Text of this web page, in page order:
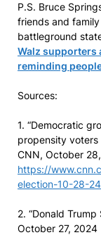
P.S. Bruce
friends and
battleground
Walz supporters
reminding
Sources:
1. “Democratic
propensity voters
CNN, October
https://
election-10-28-
2. “Donald Trump
October 27, 2024